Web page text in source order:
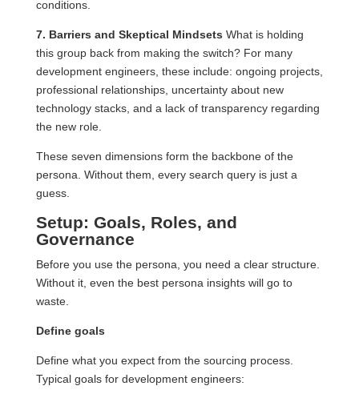
conditions.
7. Barriers and Skeptical Mindsets What is holding
this group back from making the switch? For many
development engineers, these include: ongoing projects,
professional relationships, uncertainty about new
technology stacks, and a lack of transparency regarding
the new role.
These seven dimensions form the backbone of the
persona. Without them, every search query is just a
guess.
Setup: Goals, Roles, and
Governance
Before you use the persona, you need a clear structure.
Without it, even the best persona insights will go to
waste.
Define goals
Define what you expect from the sourcing process.
Typical goals for development engineers: